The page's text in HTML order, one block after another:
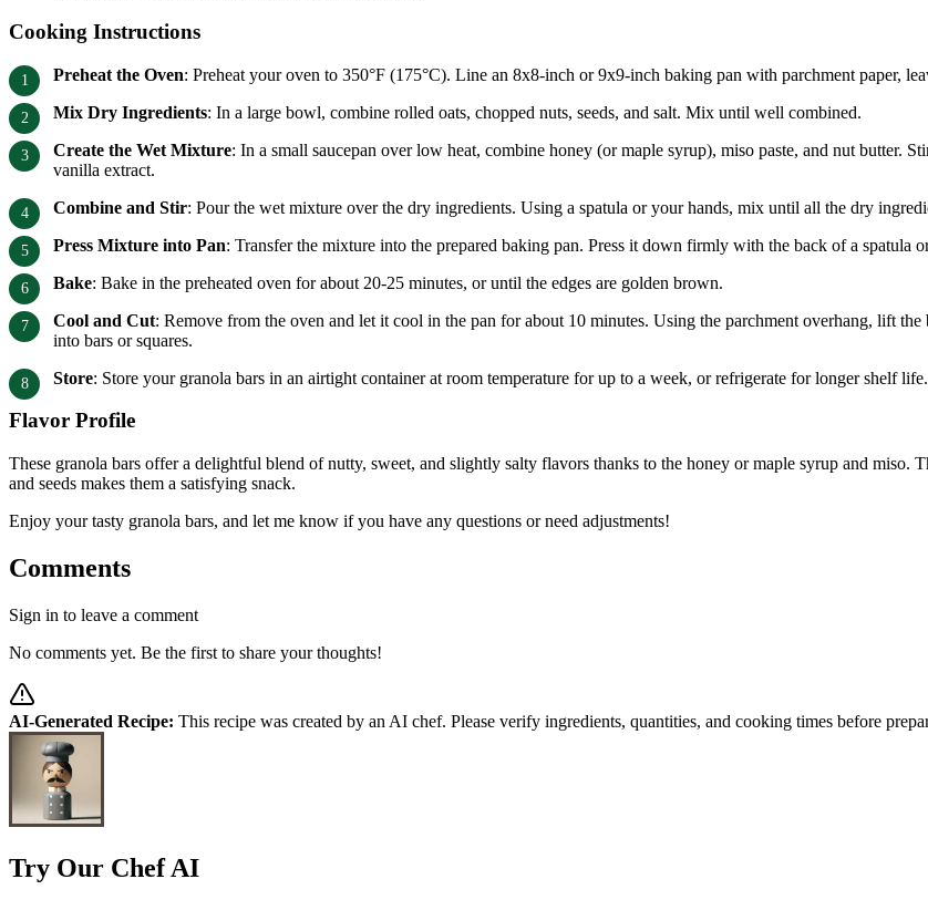
Cooking Instructions
Preheat the Oven: Preheat your oven to 350°F (175°C). Line an 8x8-inch or 9x9-inch baking pan with parchment paper,
Mix Dry Ingredients: In a large bowl, combine rolled oats, chopped nuts, seeds, and salt. Mix until well combined.
Create the Wet Mixture: In a small saucepan over low heat, combine honey (or maple syrup), miso paste, and nut butter.
vanilla extract.
Combine and Stir: Pour the wet mixture over the dry ingredients. Using a spatula or your hands, mix until all the dry
Press Mixture into Pan: Transfer the mixture into the prepared baking pan. Press it down firmly with the back of a spatula
Bake: Bake in the preheated oven for about 20-25 minutes, or until the edges are golden brown.
Cool and Cut: Remove from the oven and let it cool in the pan for about 10 minutes. Using the parchment overhang, lift
into bars or squares.
Store: Store your granola bars in an airtight container at room temperature for up to a week, or refrigerate for longer shelf life.
Flavor Profile
These granola bars offer a delightful blend of nutty, sweet, and slightly salty flavors thanks to the honey or maple syrup and miso.
and seeds makes them a satisfying snack.
Enjoy your tasty granola bars, and let me know if you have any questions or need adjustments!
Comments
Sign in to leave a comment
No comments yet. Be the first to share your thoughts!
AI-Generated Recipe: This recipe was created by an AI chef. Please verify ingredients, quantities, and cooking times before
Try Our Chef AI